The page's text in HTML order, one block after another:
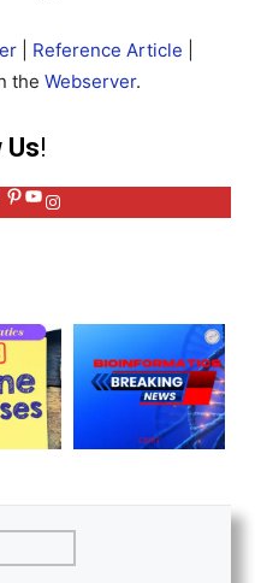
Reference Article
the Webserver.
Us!
Pinterest
YouTube
Instagram